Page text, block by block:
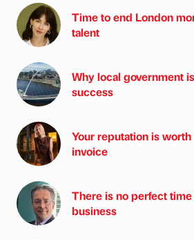
Time to end London
talent
Why local government
success
Your reputation is
invoice
There is no perfect
business